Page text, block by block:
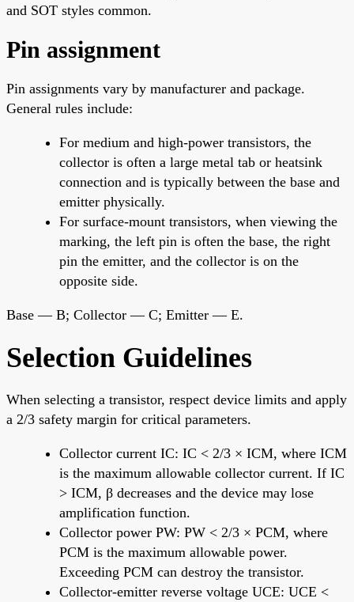
and SOT styles common.
Pin assignment
Pin assignments vary by manufacturer and package.
General rules include:
For medium and high-power transistors, the
collector is often a large metal tab or heatsink
connection and is typically between the base and
emitter physically.
For surface-mount transistors, when viewing the
marking, the left pin is often the base, the right
pin the emitter, and the collector is on the
opposite side.
Base — B; Collector — C; Emitter — E.
Selection Guidelines
When selecting a transistor, respect device limits and apply
a 2/3 safety margin for critical parameters.
Collector current IC: IC < 2/3 × ICM, where ICM
is the maximum allowable collector current. If IC
> ICM, β decreases and the device may lose
amplification function.
Collector power PW: PW < 2/3 × PCM, where
PCM is the maximum allowable power.
Exceeding PCM can destroy the transistor.
Collector-emitter reverse voltage UCE: UCE <